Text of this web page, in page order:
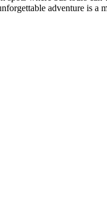
adventure is